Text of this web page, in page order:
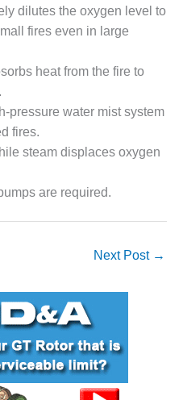
dilutes the oxygen level to
fires even in large
heat from the fire to
pressure water mist system
fires.
steam displaces oxygen
are required.
Next Post →